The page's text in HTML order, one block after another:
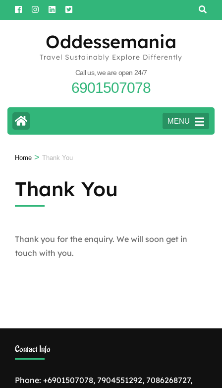
Skip
to
Oddessemania
Travel Sustainably Explore Differently
Call us, we are open 24/7
6901507078
MENU
Home > Thank You
Thank You
Thank you for the enquiry. We will soon get in
touch with you.
Contact Info
Phone: +6901507078, 7904551292, 7086268727,